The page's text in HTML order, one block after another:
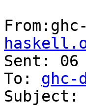
Sent: 06
To:
Subject: